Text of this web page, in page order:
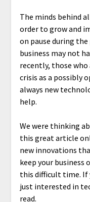
The minds behind
order to grow and
on pause during
business may not
recently, those
crisis as a possibly
always new
help.
We were thinking
this great article
new innovations
keep your business
this difficult time. If
just interested in
read.